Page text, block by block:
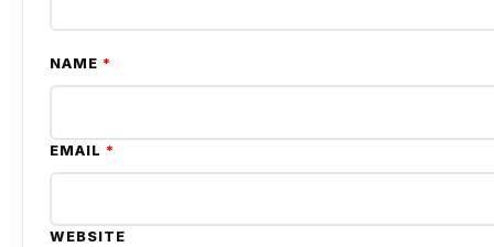
NAME *
EMAIL *
WEBSITE